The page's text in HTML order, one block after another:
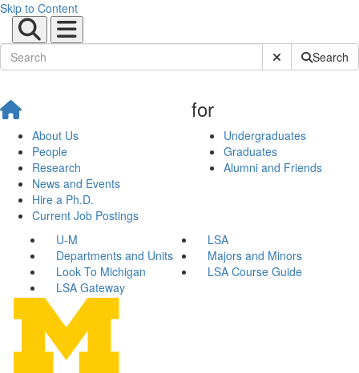
Skip to Content
Submit SiteSearch
About Us
People
Research
News and Events
Hire a Ph.D.
Current Job Postings
for
Undergraduates
Graduates
Alumni and Friends
U-M
LSA
Departments and Units
Majors and Minors
Look To Michigan
LSA Course Guide
LSA Gateway